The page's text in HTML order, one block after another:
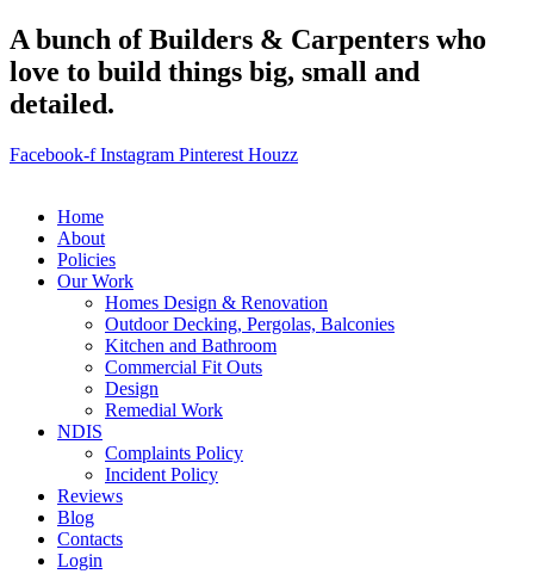
A bunch of Builders & Carpenters who
love to build things big, small and
detailed.
Facebook-f Instagram Pinterest Houzz
Home
About
Policies
Our Work
Homes Design & Renovation
Outdoor Decking, Pergolas, Balconies
Kitchen and Bathroom
Commercial Fit Outs
Design
Remedial Work
NDIS
Complaints Policy
Incident Policy
Reviews
Blog
Contacts
Login